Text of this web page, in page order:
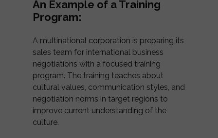
An Example of a Training
Program:
A multinational corporation is preparing its
sales team for international business
negotiations with a focused training
program. The training teaches about
cultural values, communication styles, and
negotiation norms in target regions to
improve current understanding of the
culture.